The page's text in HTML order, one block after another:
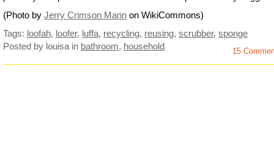
(Photo by Jerry Crimson Mann on WikiCommons)
Tags: loofah, loofer, luffa, recycling, reusing, scrubber, sponge
Posted by louisa in bathroom, household 15